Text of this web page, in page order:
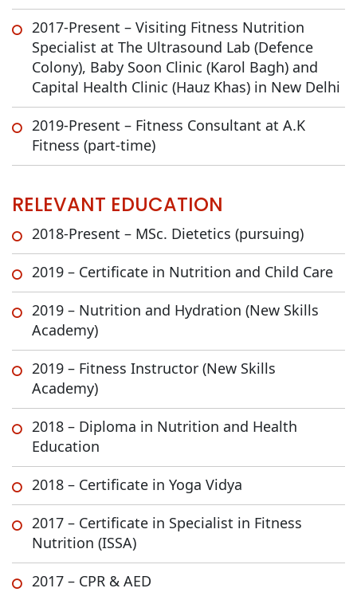
2017-Present – Visiting Fitness Nutrition
Specialist at The Ultrasound Lab (Defence
Colony), Baby Soon Clinic (Karol Bagh) and
Capital Health Clinic (Hauz Khas) in New Delhi
2019-Present – Fitness Consultant at A.K
Fitness (part-time)
RELEVANT EDUCATION
2018-Present – MSc. Dietetics (pursuing)
2019 – Certificate in Nutrition and Child Care
2019 – Nutrition and Hydration (New Skills
Academy)
2019 – Fitness Instructor (New Skills
Academy)
2018 – Diploma in Nutrition and Health
Education
2018 – Certificate in Yoga Vidya
2017 – Certificate in Specialist in Fitness
Nutrition (ISSA)
2017 – CPR & AED